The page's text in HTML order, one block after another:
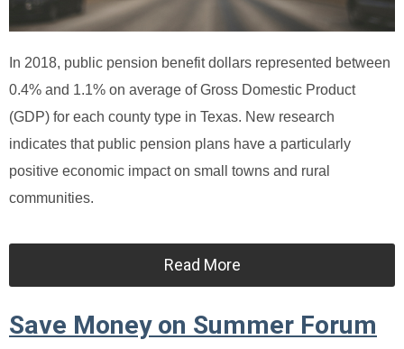
In 2018, public pension benefit dollars represented between
0.4% and 1.1% on average of Gross Domestic Product
(GDP) for each county type in Texas. New research
indicates that public pension plans have a particularly
positive economic impact on small towns and rural
communities.
Read More
Save Money on Summer Forum